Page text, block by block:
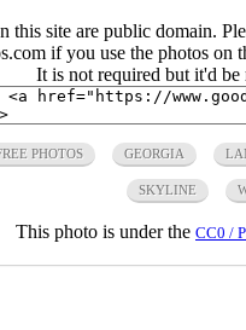
this site are public domain.
if you use the photos on
It is not required but it'd be
PHOTOS GEORGIA
SKYLINE
This photo is under the CC0 /